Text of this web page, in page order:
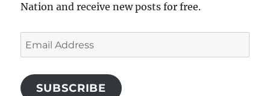
Nation and receive new posts for free.
Email
Address
SUBSCRIBE